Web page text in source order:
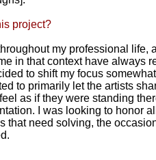
project?
my professional
in that context have always
to shift my focus
to primarily let the artists
as if they were standing
I was looking to honor
that need solving, the